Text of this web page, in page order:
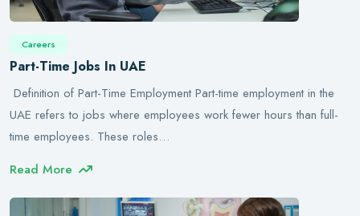
Careers
Part-Time Jobs In UAE
Definition of Part-Time Employment Part-time employment in the
UAE refers to jobs where employees work fewer hours than full-
time employees. These roles…
Read More